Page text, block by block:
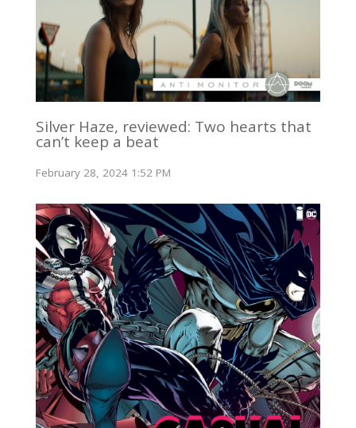
Silver Haze, reviewed: Two hearts that
can’t keep a beat
February 28, 2024 1:52 PM